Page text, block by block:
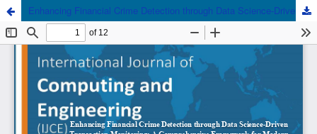
Enhancing Financial Crime Detection through Data Science-Driven Transaction Monitoring: A Comprehensive Framework for Modern Financial Institutions